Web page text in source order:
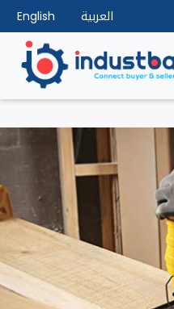
English العربية